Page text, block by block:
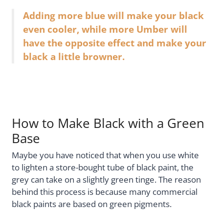
Adding more blue will make your black
even cooler, while more Umber will
have the opposite effect and make your
black a little browner.
How to Make Black with a Green
Base
Maybe you have noticed that when you use white
to lighten a store-bought tube of black paint, the
grey can take on a slightly green tinge. The reason
behind this process is because many commercial
black paints are based on green pigments.